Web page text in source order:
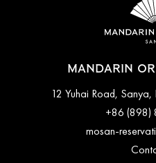
MANDARIN
12 Yuhai Road,
+86 (898)
mosan-